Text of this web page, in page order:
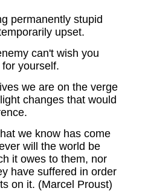
permanently stupid
upset.
can't wish you
yourself.
we are on the verge
changes that would
we know has come
will the world be
it owes to them, nor
have suffered in order
on it. (Marcel Proust)